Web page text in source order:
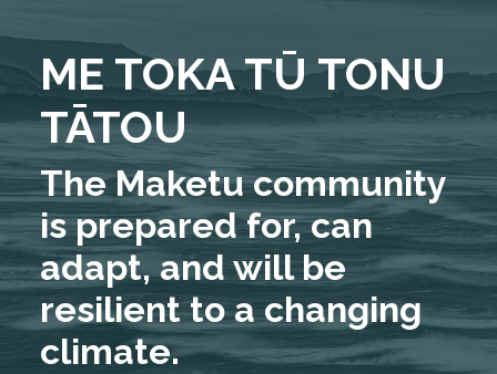
ME TOKA TŪ TONU
TĀTOU
The Maketu community
is prepared for, can
adapt, and will be
resilient to a changing
climate.